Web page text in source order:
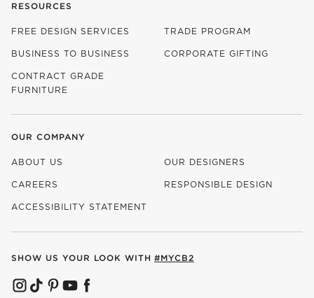
RESOURCES
FREE DESIGN SERVICES TRADE PROGRAM
BUSINESS TO BUSINESS CORPORATE GIFTING
CONTRACT GRADE
FURNITURE
OUR COMPANY
ABOUT US OUR DESIGNERS
CAREERS RESPONSIBLE DESIGN
ACCESSIBILITY STATEMENT
SHOW US YOUR LOOK WITH #MYCB2
(OPENS IN NEW WINDOW)
(OPENS IN NEW WINDOW)
(OPENS IN NEW WINDOW)
(OPENS IN NEW WINDOW)
(OPENS IN NEW WINDOW)